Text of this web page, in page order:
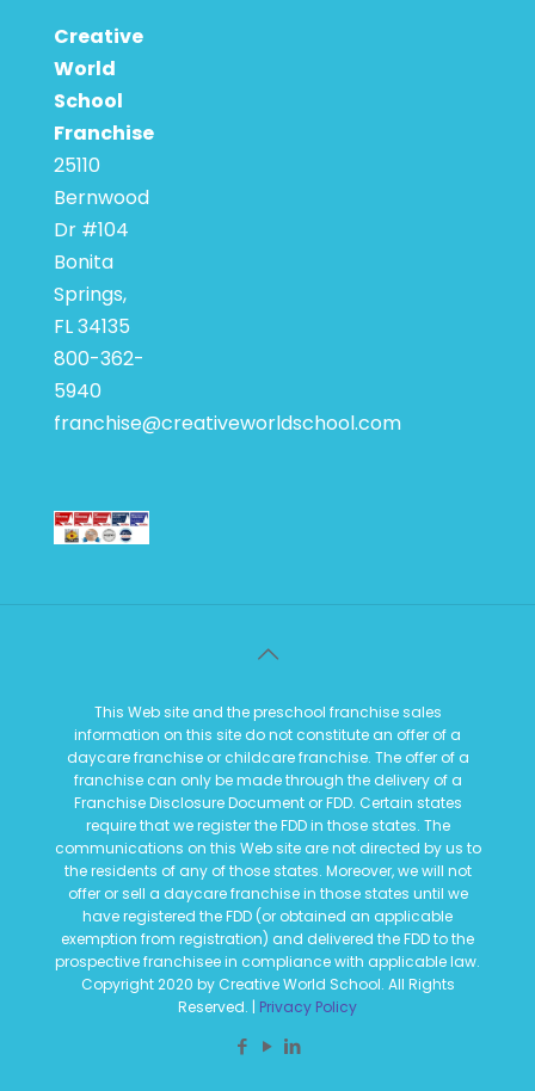
Creative
World
School
Franchise
25110
Bernwood
Dr #104
Bonita
Springs,
FL 34135
800-362-
5940
franchise@creativeworldschool.com
This Web site and the preschool franchise sales
information on this site do not constitute an offer of a
daycare franchise or childcare franchise. The offer of a
franchise can only be made through the delivery of a
Franchise Disclosure Document or FDD. Certain states
require that we register the FDD in those states. The
communications on this Web site are not directed by us to
the residents of any of those states. Moreover, we will not
offer or sell a daycare franchise in those states until we
have registered the FDD (or obtained an applicable
exemption from registration) and delivered the FDD to the
prospective franchisee in compliance with applicable law.
Copyright 2020 by Creative World School. All Rights
Reserved. | Privacy Policy